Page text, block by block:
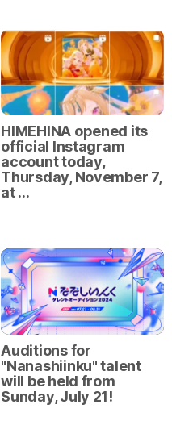
HIMEHINA opened its
official Instagram
account today,
Thursday, November 7,
at …
Auditions for
"Nanashiinku" talent
will be held from
Sunday, July 21!